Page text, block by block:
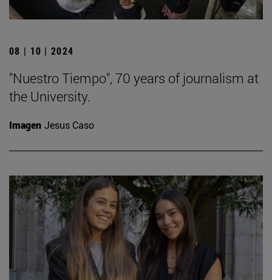
08 | 10 | 2024
"Nuestro Tiempo", 70 years of journalism at
the University.
Imagen Jesus Caso